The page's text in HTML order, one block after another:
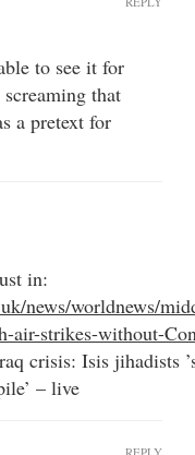
to see it for
that
a pretext for
in:
news/worldnews/
air-strikes-without-
crisis: Isis jihadists
– live